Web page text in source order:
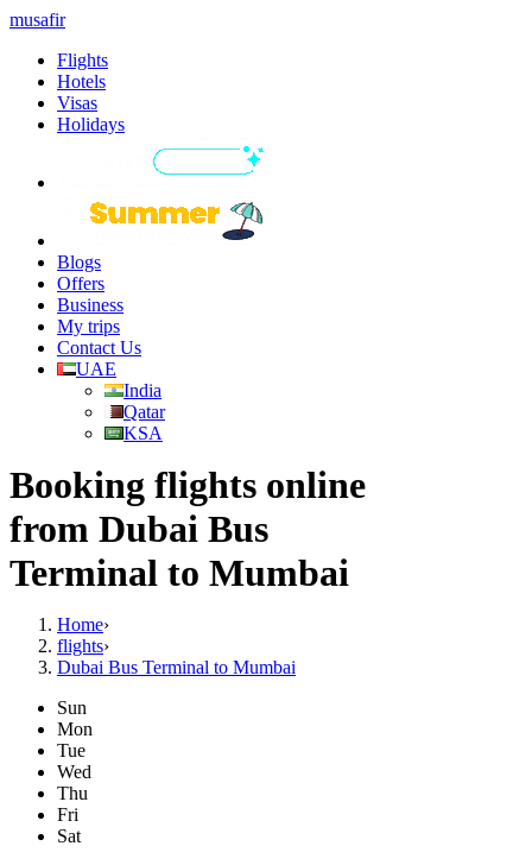
musafir
Flights
Hotels
Visas
Holidays
Blogs
Offers
Business
My trips
Contact Us
UAE
India
Qatar
KSA
Booking flights online
from Dubai Bus
Terminal to Mumbai
Home›
flights›
Dubai Bus Terminal to Mumbai
Sun
Mon
Tue
Wed
Thu
Fri
Sat